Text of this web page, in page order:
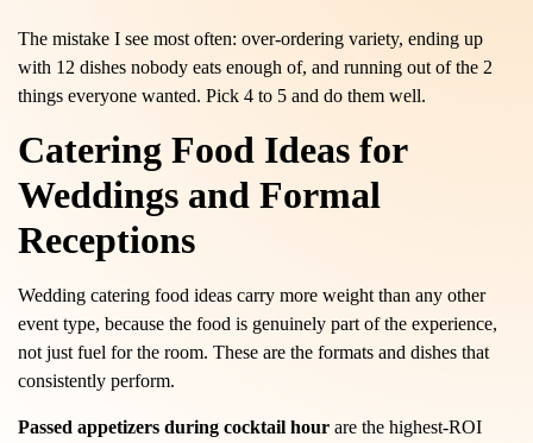
The mistake I see most often: over-ordering variety, ending up
with 12 dishes nobody eats enough of, and running out of the 2
things everyone wanted. Pick 4 to 5 and do them well.
Catering Food Ideas for
Weddings and Formal
Receptions
Wedding catering food ideas carry more weight than any other
event type, because the food is genuinely part of the experience,
not just fuel for the room. These are the formats and dishes that
consistently perform.
Passed appetizers during cocktail hour are the highest-ROI